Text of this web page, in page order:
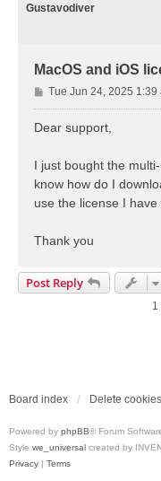
Gustavodiver
MacOS and iOS
P
o
Tue Jun 24, 2025 1:39
Dear support,
I just bought the
know how do I
use the license I have
Thank you
Post Reply
1
Board index Delete cookies
Powered by phpBB® Forum
Style we_universal created by
Privacy | Terms